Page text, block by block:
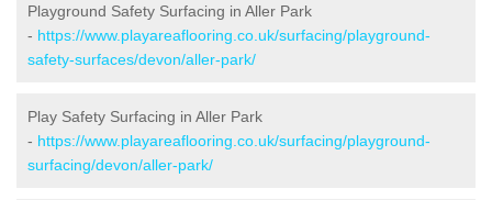
Playground Safety Surfacing in Aller Park
- https://www.playareaflooring.co.uk/surfacing/playground-
safety-surfaces/devon/aller-park/
Play Safety Surfacing in Aller Park
- https://www.playareaflooring.co.uk/surfacing/playground-
surfacing/devon/aller-park/